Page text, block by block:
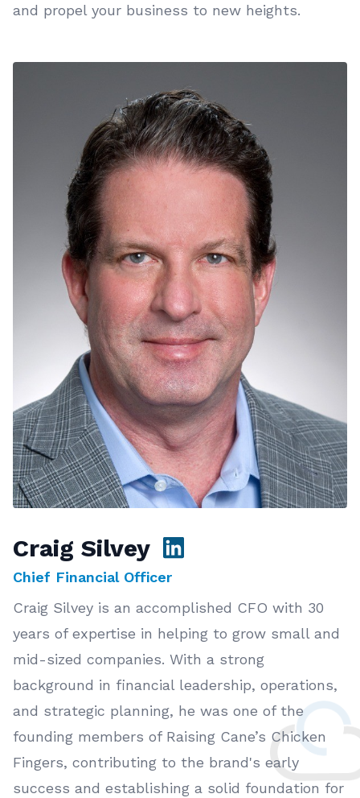
and propel your business to new heights.
Craig Silvey
Chief Financial Officer
Craig Silvey is an accomplished CFO with 30
years of expertise in helping to grow small and
mid-sized companies. With a strong
background in financial leadership, operations,
and strategic planning, he was one of the
founding members of Raising Cane’s Chicken
Fingers, contributing to the brand's early
success and establishing a solid foundation for